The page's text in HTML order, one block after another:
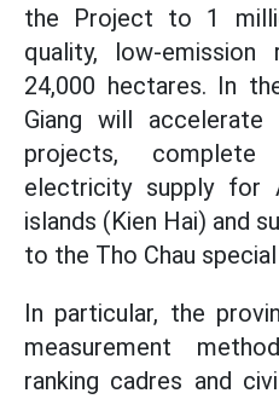
the Project to 1
quality, low-
24,000 hectares. In
Giang will
projects,
electricity supply for
islands (Kien Hai) and
to the Tho Chau
In particular, the
measurement
ranking cadres and